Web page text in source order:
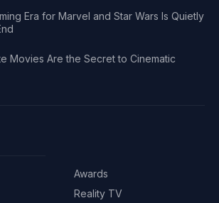
Era for Marvel and Star Wars Is Quietly
Movies Are the Secret to Cinematic
Awards
Reality TV